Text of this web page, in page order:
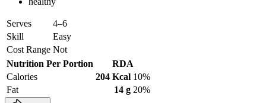
Serves
4–6
Skill
Easy
Cost Range Not
Nutrition Per Portion
RDA
Calories
204 Kcal 10%
Fat
14 g 20%